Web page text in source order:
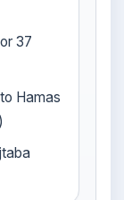
37
Hamas
)